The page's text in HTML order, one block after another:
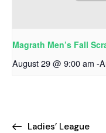
Magrath Men’s Fall
August 29 @ 9:00 am -
Ladies’ League